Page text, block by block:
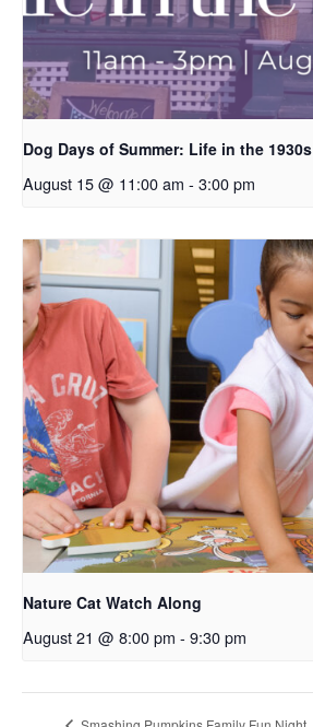
Dog Days of Summer: Life in the 1930s
August 15 @ 11:00 am - 3:00 pm
Nature Cat Watch Along
August 21 @ 8:00 pm - 9:30 pm